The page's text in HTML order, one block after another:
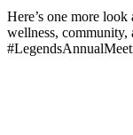
Here’s one more
wellness, community,